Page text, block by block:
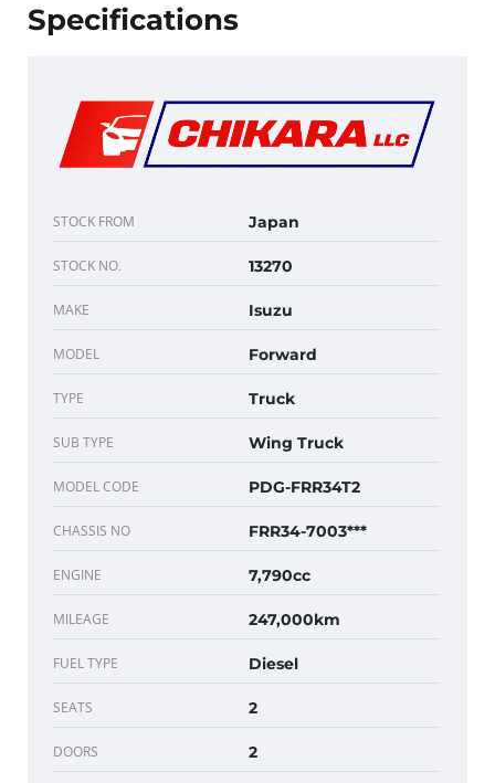
Specifications
STOCK FROM Japan
STOCK NO. 13270
MAKE Isuzu
MODEL Forward
TYPE Truck
SUB TYPE Wing Truck
MODEL CODE PDG-FRR34T2
CHASSIS NO FRR34-7003***
ENGINE 7,790cc
MILEAGE 247,000km
FUEL TYPE Diesel
SEATS 2
DOORS 2